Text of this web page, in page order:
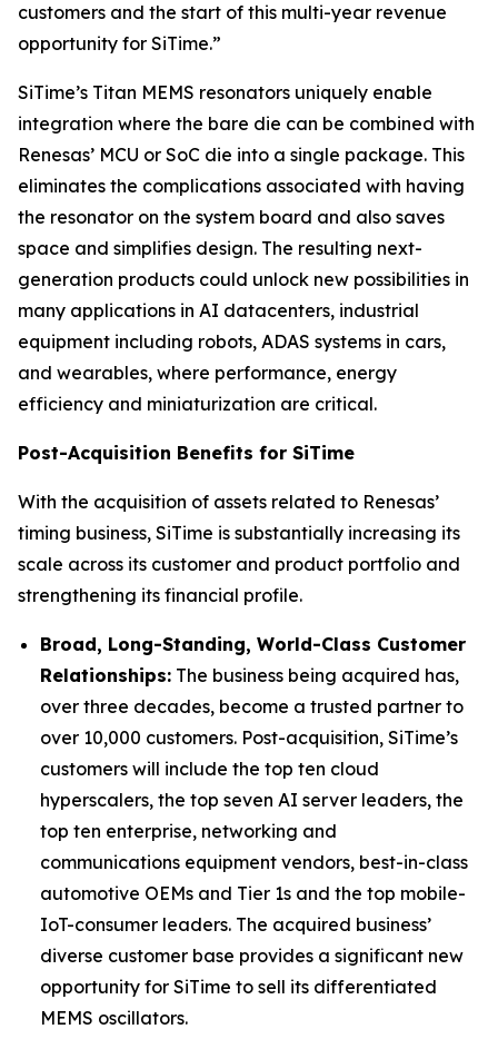
customers and the start of this multi-year revenue
opportunity for SiTime.”
SiTime’s Titan MEMS resonators uniquely enable
integration where the bare die can be combined with
Renesas’ MCU or SoC die into a single package. This
eliminates the complications associated with having
the resonator on the system board and also saves
space and simplifies design. The resulting next-
generation products could unlock new possibilities in
many applications in AI datacenters, industrial
equipment including robots, ADAS systems in cars,
and wearables, where performance, energy
efficiency and miniaturization are critical.
Post-Acquisition Benefits for SiTime
With the acquisition of assets related to Renesas’
timing business, SiTime is substantially increasing its
scale across its customer and product portfolio and
strengthening its financial profile.
Broad, Long-Standing, World-Class Customer
Relationships: The business being acquired has,
over three decades, become a trusted partner to
over 10,000 customers. Post-acquisition, SiTime’s
customers will include the top ten cloud
hyperscalers, the top seven AI server leaders, the
top ten enterprise, networking and
communications equipment vendors, best-in-class
automotive OEMs and Tier 1s and the top mobile-
IoT-consumer leaders. The acquired business’
diverse customer base provides a significant new
opportunity for SiTime to sell its differentiated
MEMS oscillators.